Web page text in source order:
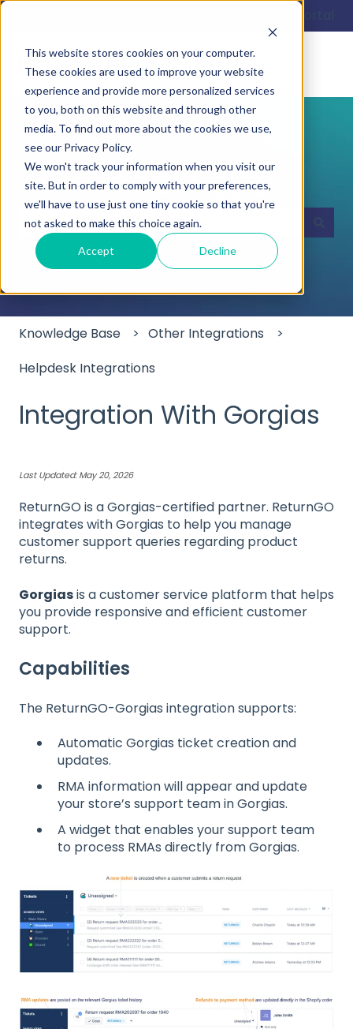
This website stores cookies on your computer.
These cookies are used to improve your website
experience and provide more personalized services
to you, both on this website and through other
media. To find out more about the cookies we use,
see our Privacy Policy.
We won't track your information when you visit our
site. But in order to comply with your preferences,
we'll have to use just one tiny cookie so that you're
not asked to make this choice again.
Accept Decline
Hello. How can we help you?
There are no suggestions because the search
Knowledge Base
Other Integrations
Helpdesk Integrations
Integration With Gorgias
Last Updated: May 20, 2026
ReturnGO is a Gorgias-certified partner. ReturnGO
integrates with Gorgias to help you manage
customer support queries regarding product
returns.
Gorgiasis a customer service platform that helps
you provide responsive and efficient customer
support.
Capabilities
The ReturnGO-Gorgias integration supports:
Automatic Gorgias ticket creation and
updates.
RMA information will appear and update
your store’s support team in Gorgias.
A widget that enables your support team
to process RMAs directly from Gorgias.